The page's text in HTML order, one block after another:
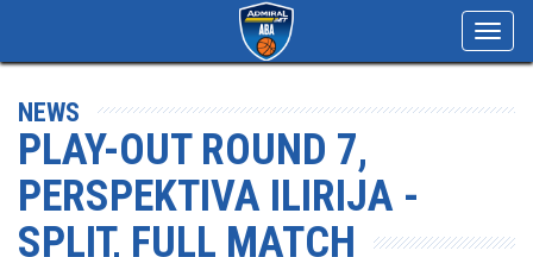
NEWS
PLAY-OUT ROUND 7,
PERSPEKTIVA ILIRIJA -
SPLIT, FULL MATCH